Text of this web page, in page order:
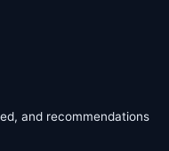
and recommendations